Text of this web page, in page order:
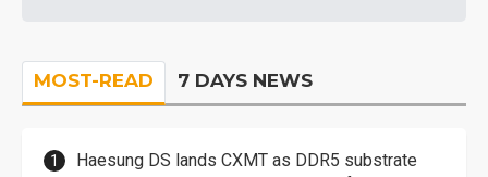
MOST-READ 7 DAYS NEWS
Haesung DS lands CXMT as DDR5 substrate